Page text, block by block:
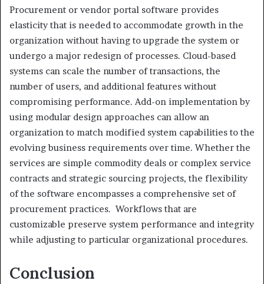
Procurement or vendor portal software provides
elasticity that is needed to accommodate growth in the
organization without having to upgrade the system or
undergo a major redesign of processes. Cloud-based
systems can scale the number of transactions, the
number of users, and additional features without
compromising performance. Add-on implementation by
using modular design approaches can allow an
organization to match modified system capabilities to the
evolving business requirements over time. Whether the
services are simple commodity deals or complex service
contracts and strategic sourcing projects, the flexibility
of the software encompasses a comprehensive set of
procurement practices. Workflows that are
customizable preserve system performance and integrity
while adjusting to particular organizational procedures.
Conclusion